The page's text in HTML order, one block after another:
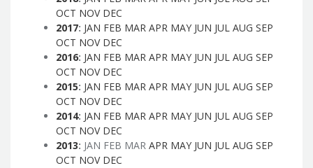
OCT NOV DEC
2017: JAN FEB MAR APR MAY JUN JUL AUG SEP
OCT NOV DEC
2016: JAN FEB MAR APR MAY JUN JUL AUG SEP
OCT NOV DEC
2015: JAN FEB MAR APR MAY JUN JUL AUG SEP
OCT NOV DEC
2014: JAN FEB MAR APR MAY JUN JUL AUG SEP
OCT NOV DEC
2013: JAN FEB MAR APR MAY JUN JUL AUG SEP
OCT NOV DEC